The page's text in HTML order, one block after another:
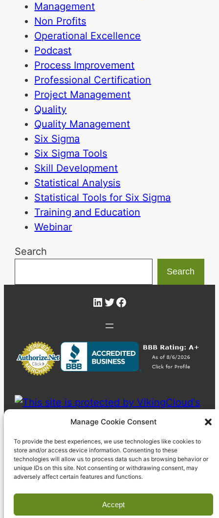
Manage Cookie Consent
To provide the best experiences, we use technologies like cookies to
store and/or access device information. Consenting to these
technologies will allow us to process data such as browsing behavior or
unique IDs on this site. Not consenting or withdrawing consent, may
adversely affect certain features and functions.
Accept
Management
Non Profits
Operational Excellence
Podcast
Process Improvement
Professional Certification
Project Management
Quality
Quality Management
Six Sigma
Six Sigma Tools
Skill Development
Statistical Analysis
Statistical Tools for Six Sigma
Training and Education
Webinar
Search
Search
LinkedIn
Twitter
Facebook